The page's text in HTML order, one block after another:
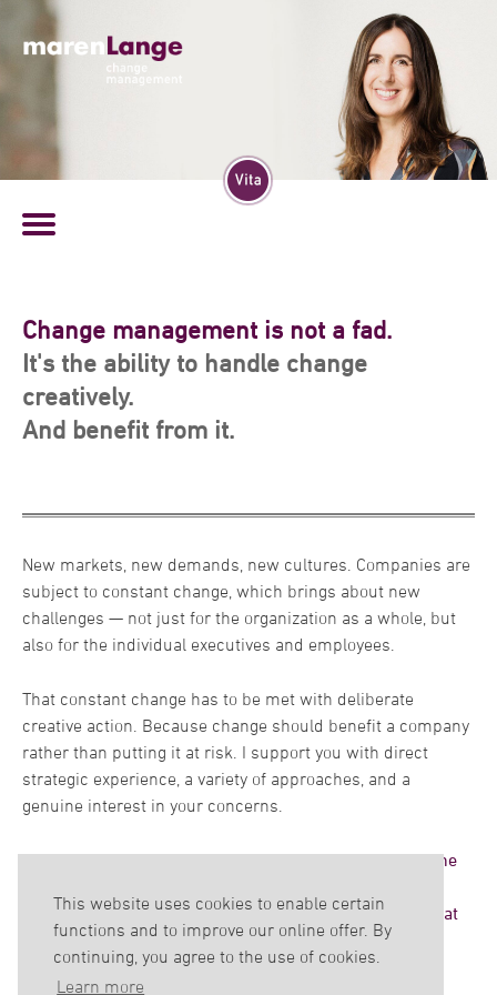
This website uses cookies to enable certain
functions and to improve our online offer. By
continuing, you agree to the use of cookies.
Learn more
Change management is not a fad.
It's the ability to handle change
creatively.
And benefit from it.
New markets, new demands, new cultures. Companies are
subject to constant change, which brings about new
challenges — not just for the organization as a whole, but
also for the individual executives and employees.
That constant change has to be met with deliberate
creative action. Because change should benefit a company
rather than putting it at risk. I support you with direct
strategic experience, a variety of approaches, and a
genuine interest in your concerns.
Together we'll develop objectives and targets, determine
success criteria. In the end, we'll arrive at a solution that
is wholly unique – just like your company.
change management.
means that I am in a position to thoroughly understand the
structures and processes that exists in my clients’
companies.
science and corporate practice. For me only this close link
can ensure economic success. For many years, I have been
in touch with science through various lectureships.
Currently as a professor for Organizational Psychology and
Change Management at the Hochschule Fresenius –
Friedrich-Schiller-University Jena. The open dialogue with